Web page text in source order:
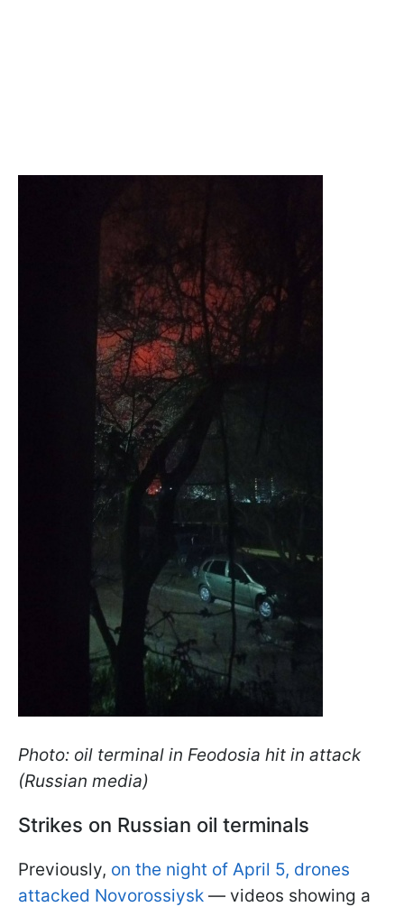
Photo: oil terminal in Feodosia hit in attack
(Russian media)
Strikes on Russian oil terminals
Previously, on the night of April 5, drones
attacked Novorossiysk — videos showing a